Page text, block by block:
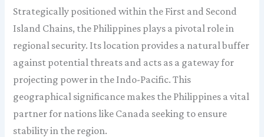
Strategically positioned within the First and Second
Island Chains, the Philippines plays a pivotal role in
regional security. Its location provides a natural buffer
against potential threats and acts as a gateway for
projecting power in the Indo-Pacific. This
geographical significance makes the Philippines a vital
partner for nations like Canada seeking to ensure
stability in the region.